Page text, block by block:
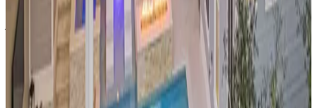
Austin,Texas
Collectic